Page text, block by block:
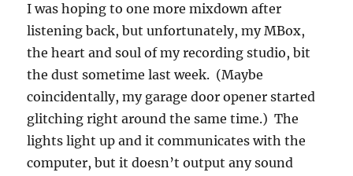
I was hoping to one more mixdown after
listening back, but unfortunately, my MBox,
the heart and soul of my recording studio, bit
the dust sometime last week. (Maybe
coincidentally, my garage door opener started
glitching right around the same time.) The
lights light up and it communicates with the
computer, but it doesn’t output any sound